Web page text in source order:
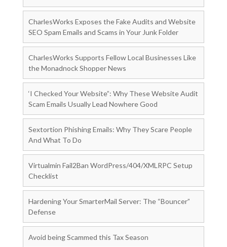
CharlesWorks Exposes the Fake Audits and Website
SEO Spam Emails and Scams in Your Junk Folder
CharlesWorks Supports Fellow Local Businesses Like
the Monadnock Shopper News
‘I Checked Your Website”: Why These Website Audit
Scam Emails Usually Lead Nowhere Good
Sextortion Phishing Emails: Why They Scare People
And What To Do
Virtualmin Fail2Ban WordPress/404/XMLRPC Setup
Checklist
Hardening Your SmarterMail Server: The “Bouncer”
Defense
Avoid being Scammed this Tax Season